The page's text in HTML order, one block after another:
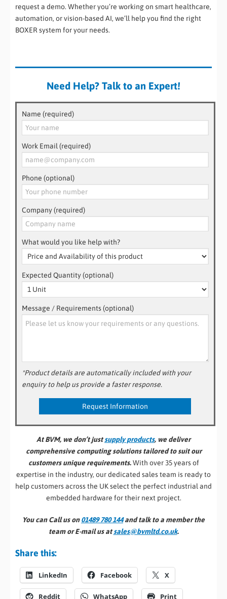
request a demo. Whether you’re working on smart healthcare,
automation, or vision-based AI, we’ll help you find the right
BOXER system for your needs.
Need Help? Talk to an Expert!
Name (required)
Work Email (required)
Phone (optional)
Company (required)
What would you like help with?
Expected Quantity (optional)
Message / Requirements (optional)
*Product details are automatically included with your
enquiry to help us provide a faster response.
At BVM, we don’t justsupply products, we deliver
comprehensive computing solutions tailored to suit our
customers unique requirements.With over 35 years of
expertise in the industry, our dedicated sales team is ready to
help customers across the UK select the perfect industrial and
embedded hardware for their next project.
You can Call us on01489 780 144and talk to a member the
team or E-mail us atsales@bvmltd.co.uk.
Share this:
LinkedIn Facebook X
Reddit WhatsApp Print